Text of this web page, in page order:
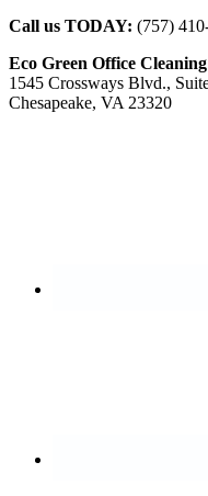
Call us TODAY: (757)
Eco Green Office
1545 Crossways Blvd.,
Chesapeake, VA 23320